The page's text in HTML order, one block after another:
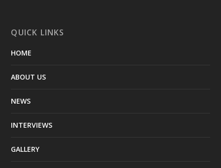
QUICK LINKS
HOME
ABOUT US
NEWS
INTERVIEWS
GALLERY